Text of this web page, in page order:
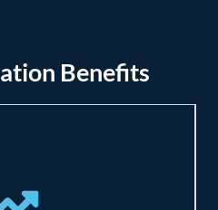
Benefits